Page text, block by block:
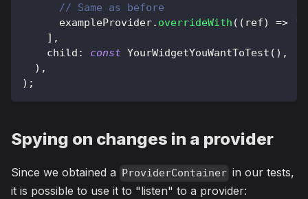
// Same as before
      exampleProvider
. overrideWith ( ( ref) =>
] ,
    child
: const YourWidgetYouWantToTest ( ) ,
) ,
) ;
Spying on changes in a provider
Since we obtained a ProviderContainer in our tests,
it is possible to use it to "listen" to a provider: